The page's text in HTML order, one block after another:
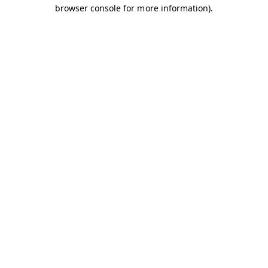
browser console for more information).